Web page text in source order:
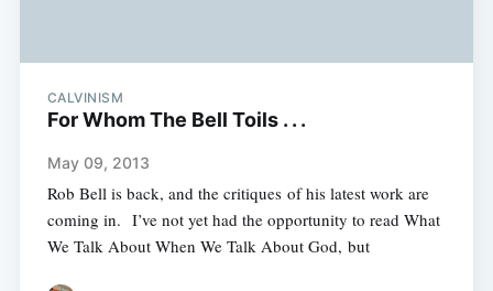
CALVINISM
For Whom The Bell Toils . . .
May 09, 2013
Rob Bell is back, and the critiques of his latest work are
coming in. I’ve not yet had the opportunity to read What
We Talk About When We Talk About God, but